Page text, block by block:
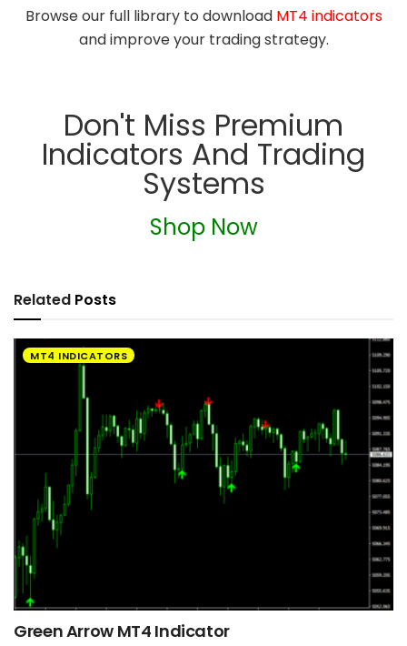
Browse our full library to download MT4 indicators
and improve your trading strategy.
Don't Miss Premium
Indicators And Trading
Systems
Shop Now
Related Posts
MT4 INDICATORS
Green Arrow MT4 Indicator